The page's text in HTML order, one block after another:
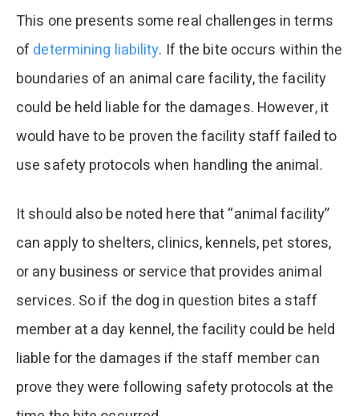
This one presents some real challenges in terms
of determining liability. If the bite occurs within the
boundaries of an animal care facility, the facility
could be held liable for the damages. However, it
would have to be proven the facility staff failed to
use safety protocols when handling the animal.
It should also be noted here that “animal facility”
can apply to shelters, clinics, kennels, pet stores,
or any business or service that provides animal
services. So if the dog in question bites a staff
member at a day kennel, the facility could be held
liable for the damages if the staff member can
prove they were following safety protocols at the